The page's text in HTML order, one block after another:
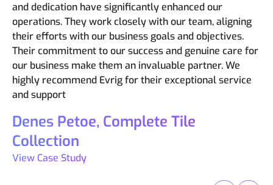
and turned ideas into functional and innovative
realities. The professionalism and expertise
demonstrated by Evrig have not only met but
exceeded our expectations.
Nupur Sinha, IFB Appliances
View Case Study
efficiency and quick turnaround times are an added
bonus. They are always available to answer questions
and kept us informed throughout the entire project.
Raspal Thakur, Tile Experience
View Case Study
and dedication have significantly enhanced our
operations. They work closely with our team, aligning
their efforts with our business goals and objectives.
Their commitment to our success and genuine care for
our business make them an invaluable partner. We
highly recommend Evrig for their exceptional service
and support
Denes Petoe, Complete Tile
Collection
View Case Study
care about our business.
Michael Anderson, DecksDirect
View Case Study
Magento Community edition, minimizing disruption and
ensuring a flawless user experience. If you’re
considering Adobe Commerce Cloud, we wouldn’t
hesitate to recommend Evrig. They’re not just
implementers – they’re strategic partners who will
help you unlock the full potential of this powerful
platform.
Joao Nunes, Lash Perfect View Case Study